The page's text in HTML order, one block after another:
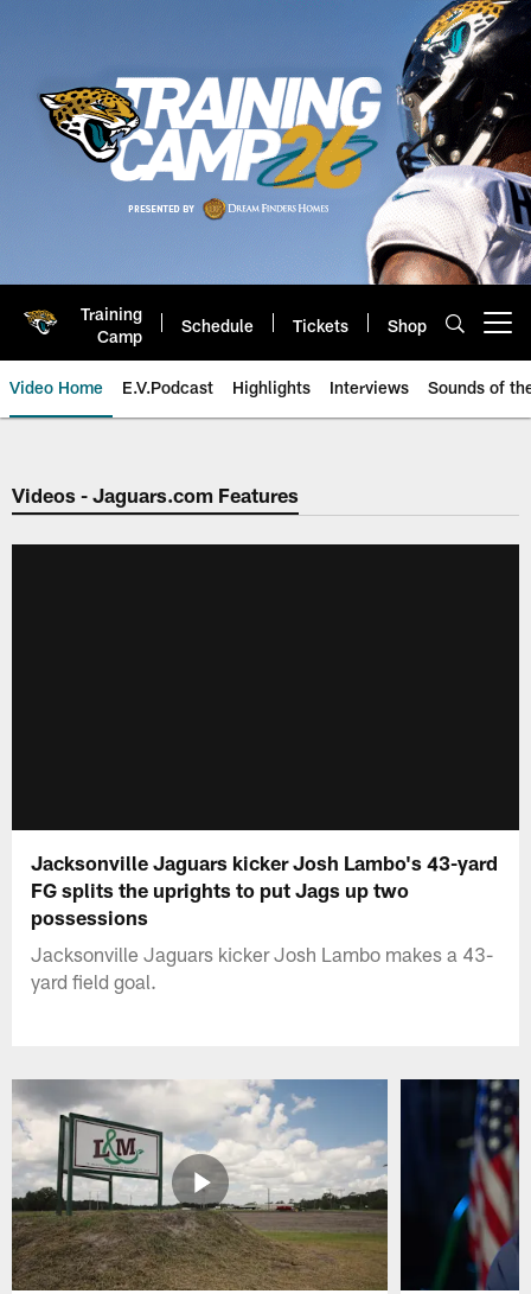
Training
Camp
Schedule Tickets Shop
Video Home E.V.Podcast Highlights Interviews Sounds of
Jaguars Video | Jacksonville
Videos - Jaguars.com Features
Jacksonville Jaguars kicker Josh Lambo's 43-yard
FG splits the uprights to put Jags up two
possessions
Jacksonville Jaguars kicker Josh Lambo makes a 43-
yard field goal.